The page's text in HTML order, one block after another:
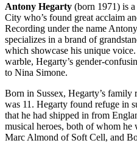
Antony Hegarty (born 1971) is
City who’s found great acclaim
Recording under the name
specializes in a brand of
which showcase his unique
warble, Hegarty’s gender-
to Nina Simone.
Born in Sussex, Hegarty’s
was 11. Hegarty found refuge in
that he had shipped in from
musical heroes, both of whom
Marc Almond of Soft Cell, and